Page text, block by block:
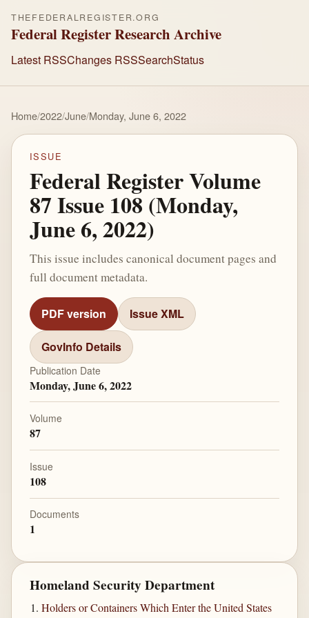
THEFEDERALREGISTER.ORG
Federal Register Research Archive
Latest RSSChanges RSSSearchStatus
Home/2022/June/Monday, June 6, 2022
ISSUE
Federal Register Volume
87 Issue 108 (Monday,
June 6, 2022)
This issue includes canonical document pages and
full document metadata.
PDF version Issue XML
GovInfo Details
Publication Date
Monday, June 6, 2022
Volume
87
Issue
108
Documents
1
Homeland Security Department
Holders or Containers Which Enter the United States